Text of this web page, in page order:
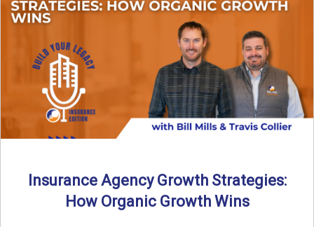
Insurance Agency Growth Strategies:
How Organic Growth Wins